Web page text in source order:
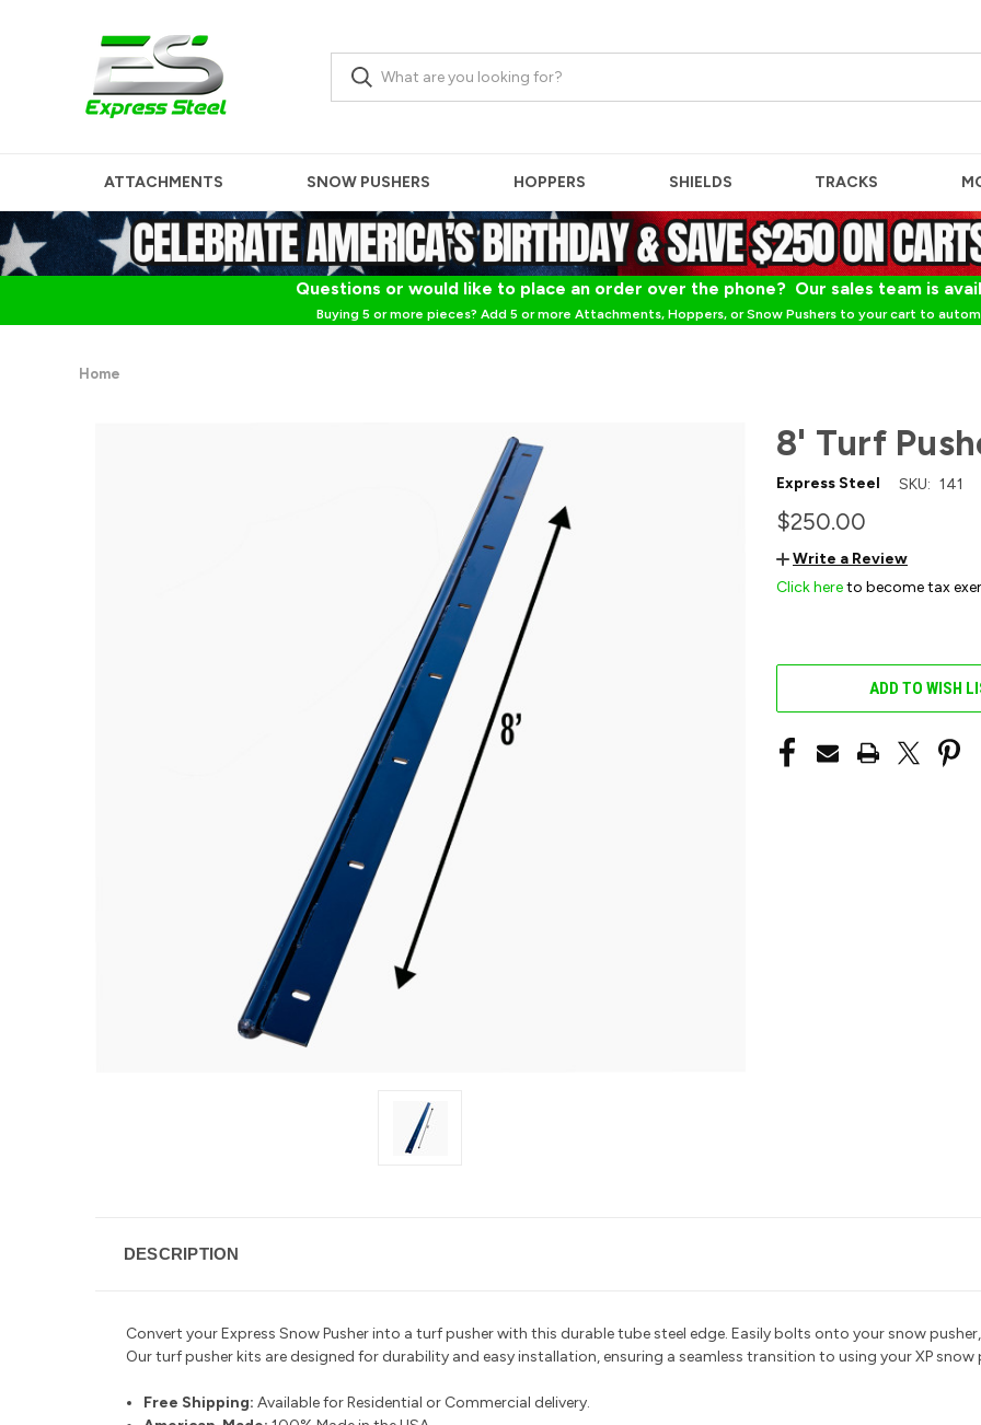
ATTACHMENTS SNOW PUSHERS HOPPERS SHIELDS TRACKS
Questions or would like to place an order over the phone? Our sales team is
Buying 5 or more pieces? Add 5 or more Attachments, Hoppers, or Snow Pushers to your cart to
Home
8' Turf
Express Steel SKU: 141
$250.00
Write a Review
Click hereto become tax
CURRENT
ADD TO WISH
DESCRIPTION
Convert your Express Snow Pusher into a turf pusher with this durable tube steel edge. Easily bolts onto your snow
Our turf pusher kits are designed for durability and easy installation, ensuring a seamless transition to using your XP
Free Shipping: Available for Residential or Commercial delivery.